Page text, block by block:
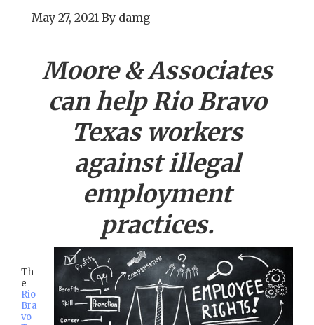
May 27, 2021 By damg
Moore & Associates
can helpRio Bravo
Texas workers
against illegal
employment
practices.
Th
e
Rio
Bra
vo